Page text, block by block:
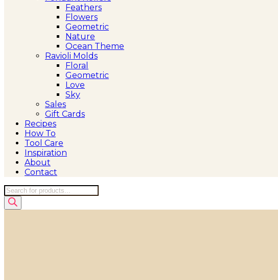
Feathers
Flowers
Geometric
Nature
Ocean Theme
Ravioli Molds
Floral
Geometric
Love
Sky
Sales
Gift Cards
Recipes
How To
Tool Care
Inspiration
About
Contact
Products
search